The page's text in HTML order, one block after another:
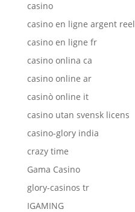
casino
casino en ligne argent reel
casino en ligne fr
casino onlina ca
casino online ar
casinò online it
casino utan svensk licens
casino-glory india
crazy time
Gama Casino
glory-casinos tr
IGAMING